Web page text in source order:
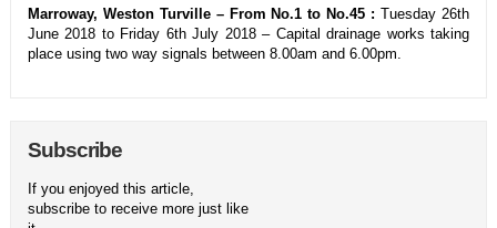
Marroway, Weston Turville – From No.1 to No.45 : Tuesday 26th
June 2018 to Friday 6th July 2018 – Capital drainage works taking
place using two way signals between 8.00am and 6.00pm.
Subscribe
If you enjoyed this article,
subscribe to receive more just like